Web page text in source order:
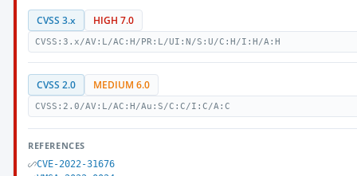
CVSS 3.x HIGH 7.0
CVSS:3.x/AV:L/AC:H/PR:L/UI:N/S:U/C:H/I:H/A:H
CVSS 2.0 MEDIUM 6.0
CVSS:2.0/AV:L/AC:H/Au:S/C:C/I:C/A:C
REFERENCES
CVE-2022-31676